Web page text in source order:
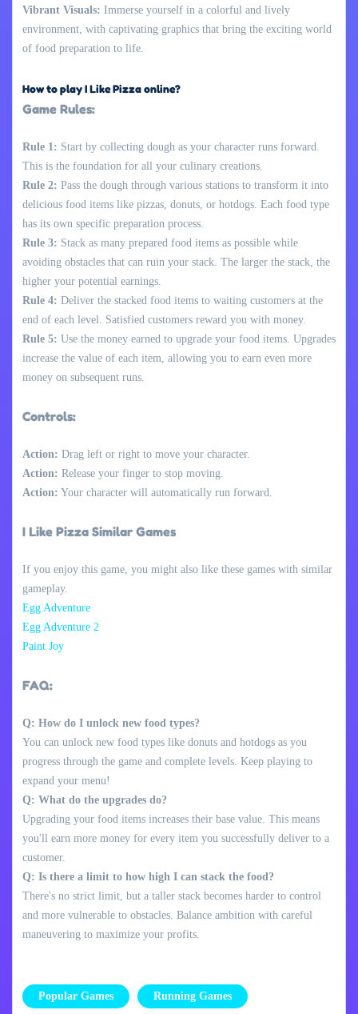
Vibrant Visuals: Immerse yourself in a colorful and lively
environment, with captivating graphics that bring the exciting world
of food preparation to life.
How to play I Like Pizza online?
Game Rules:
Rule 1: Start by collecting dough as your character runs forward.
This is the foundation for all your culinary creations.
Rule 2: Pass the dough through various stations to transform it into
delicious food items like pizzas, donuts, or hotdogs. Each food type
has its own specific preparation process.
Rule 3: Stack as many prepared food items as possible while
avoiding obstacles that can ruin your stack. The larger the stack, the
higher your potential earnings.
Rule 4: Deliver the stacked food items to waiting customers at the
end of each level. Satisfied customers reward you with money.
Rule 5: Use the money earned to upgrade your food items. Upgrades
increase the value of each item, allowing you to earn even more
money on subsequent runs.
Controls:
Action: Drag left or right to move your character.
Action: Release your finger to stop moving.
Action: Your character will automatically run forward.
I Like Pizza Similar Games
If you enjoy this game, you might also like these games with similar
gameplay.
Egg Adventure
Egg Adventure 2
Paint Joy
FAQ:
Q: How do I unlock new food types?
You can unlock new food types like donuts and hotdogs as you
progress through the game and complete levels. Keep playing to
expand your menu!
Q: What do the upgrades do?
Upgrading your food items increases their base value. This means
you'll earn more money for every item you successfully deliver to a
customer.
Q: Is there a limit to how high I can stack the food?
There's no strict limit, but a taller stack becomes harder to control
and more vulnerable to obstacles. Balance ambition with careful
maneuvering to maximize your profits.
Popular Games Running Games